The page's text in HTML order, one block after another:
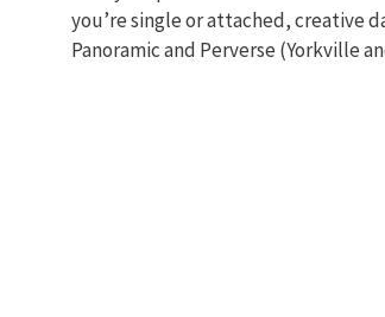
you’re single or attached, creative
Panoramic and Perverse (Yorkville